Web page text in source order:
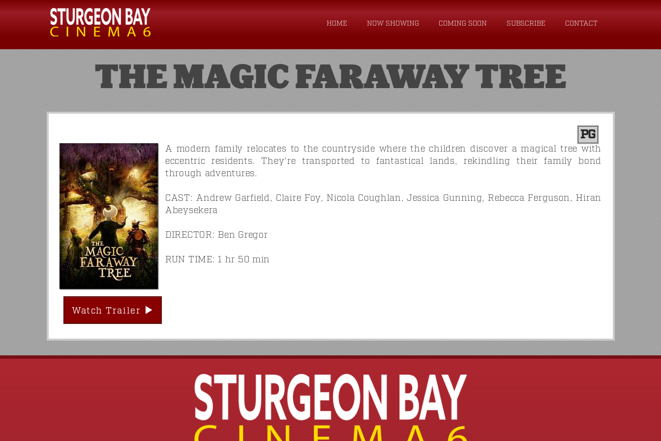
HOME NOW SHOWING COMING SOON SUBSCRIBE CONTACT
THE MAGIC FARAWAY TREE
PG
A modern family relocates to the countryside where the children discover a magical tree with
eccentric residents. They're transported to fantastical lands, rekindling their family bond
through adventures.
CAST: Andrew Garfield, Claire Foy, Nicola Coughlan, Jessica Gunning, Rebecca Ferguson, Hiran
Abeysekera
DIRECTOR: Ben Gregor
RUN TIME: 1 hr 50 min
Watch Trailer